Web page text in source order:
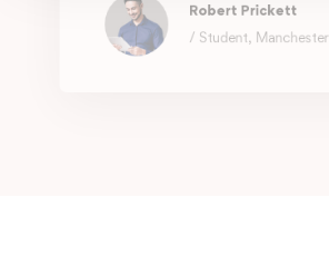
Robert Prickett
/ Student, Manchester